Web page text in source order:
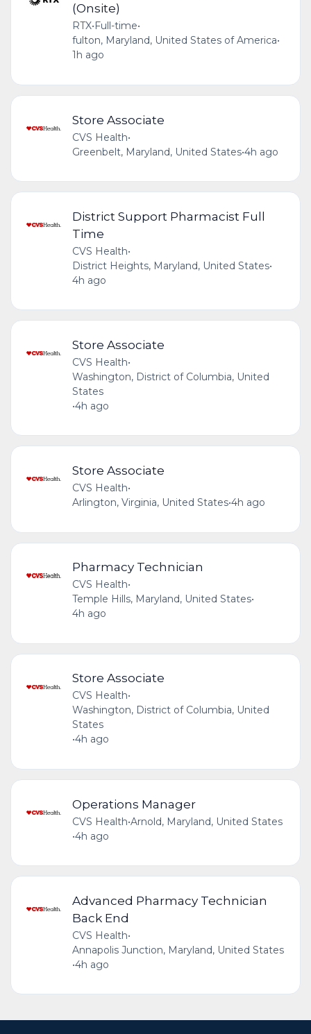
(Onsite)
RTX• Full-time•
fulton, Maryland, United States of America•
1h ago
Store Associate
CVS Health•
Greenbelt, Maryland, United States•4h ago
District Support Pharmacist Full
Time
CVS Health•
District Heights, Maryland, United States•
4h ago
Store Associate
CVS Health•
Washington, District of Columbia, United
States
•4h ago
Store Associate
CVS Health•
Arlington, Virginia, United States•4h ago
Pharmacy Technician
CVS Health•
Temple Hills, Maryland, United States•
4h ago
Store Associate
CVS Health•
Washington, District of Columbia, United
States
•4h ago
Operations Manager
CVS Health•Arnold, Maryland, United States
•4h ago
Advanced Pharmacy Technician
Back End
CVS Health•
Annapolis Junction, Maryland, United States
•4h ago